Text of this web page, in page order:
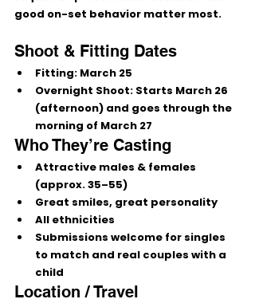
good on-set behavior matter most.
Shoot & Fitting Dates
Fitting: March 25
Overnight Shoot: Starts March 26
(afternoon) and goes through the
morning of March 27
Who They’re Casting
Attractive males & females
(approx. 35–55)
Great smiles, great personality
All ethnicities
Submissions welcome for singles
to match and real couples with a
child
Location / Travel